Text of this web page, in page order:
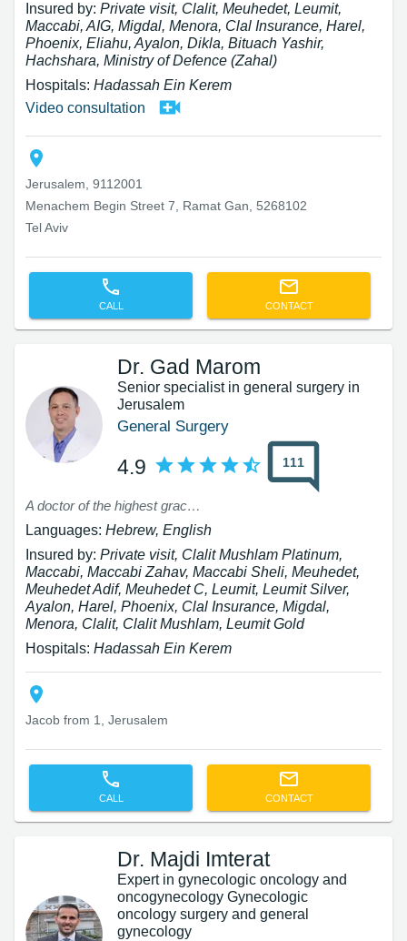
Insured by: Private visit, Clalit, Meuhedet, Leumit,
Maccabi, AIG, Migdal, Menora, Clal Insurance, Harel,
Phoenix, Eliahu, Ayalon, Dikla, Bituach Yashir,
Hachshara, Ministry of Defence (Zahal)
Hospitals: Hadassah Ein Kerem
Video consultation
Jerusalem, 9112001
Menachem Begin Street 7, Ramat Gan, 5268102
Tel Aviv
CALL CONTACT
Dr. Gad Marom
Senior specialist in general surgery in
Jerusalem
General Surgery
4.9 111
A doctor of the highest grace. Professional Kind Patient
Languages: Hebrew, English
Insured by: Private visit, Clalit Mushlam Platinum,
Maccabi, Maccabi Zahav, Maccabi Sheli, Meuhedet,
Meuhedet Adif, Meuhedet C, Leumit, Leumit Silver,
Ayalon, Harel, Phoenix, Clal Insurance, Migdal,
Menora, Clalit, Clalit Mushlam, Leumit Gold
Hospitals: Hadassah Ein Kerem
Jacob from 1, Jerusalem
CALL CONTACT
Dr. Majdi Imterat
Expert in gynecologic oncology and
oncogynecology Gynecologic
oncology surgery and general
gynecology